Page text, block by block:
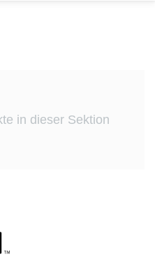
in dieser Sektion